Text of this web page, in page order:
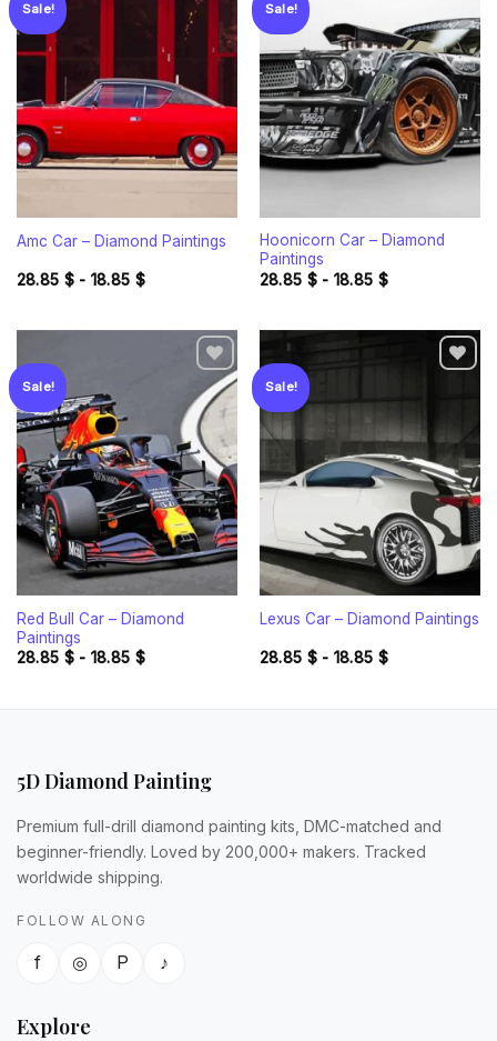
Sale!
Add to
wishlist
Amc Car – Diamond Paintings
28.85 $- 18.85 $
Sale!
Add to
wishlist
Hoonicorn Car – Diamond
Paintings
28.85 $- 18.85 $
Sale!
Add to
wishlist
Red Bull Car – Diamond
Paintings
28.85 $- 18.85 $
Sale!
wishlist
Lexus Car – Diamond Paintings
28.85 $- 18.85 $
5D Diamond Painting
Premium full-drill diamond painting kits, DMC-matched and
beginner-friendly. Loved by 200,000+ makers. Tracked
worldwide shipping.
FOLLOW ALONG
f ◎ P ♪
Explore